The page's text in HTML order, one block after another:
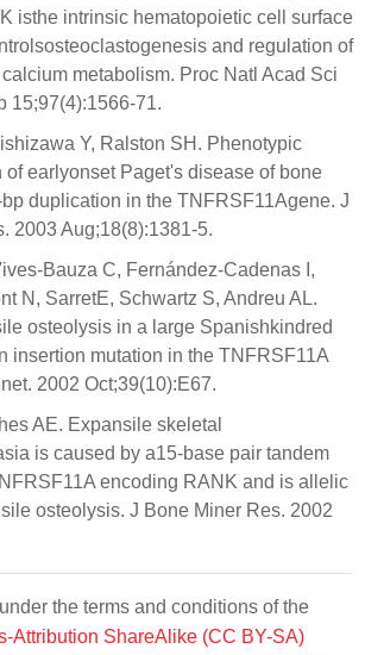
isthe intrinsic hematopoietic cell surface
and regulation of
metabolism. Proc Natl Acad Sci
15;97(4):1566-71.
Y, Ralston SH. Phenotypic
of earlyonset Paget's disease of bone
duplication in the TNFRSF11Agene. J
2003 Aug;18(8):1381-5.
Bauza C, Fernández-Cadenas I,
N, SarretE, Schwartz S, Andreu AL.
osteolysis in a large Spanishkindred
insertion mutation in the TNFRSF11A
2002 Oct;39(10):E67.
AE. Expansile skeletal
is caused by a15-base pair tandem
encoding RANK and is allelic
osteolysis. J Bone Miner Res. 2002
the terms and conditions of the
Attribution ShareAlike (CC BY-SA)